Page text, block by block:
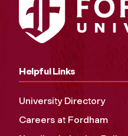
Helpful Links
University Directory
Careers at Fordham